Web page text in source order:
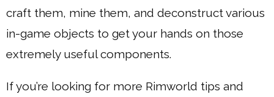
craft them, mine them, and deconstruct various
in-game objects to get your hands on those
extremely useful components.
If you’re looking for more Rimworld tips and